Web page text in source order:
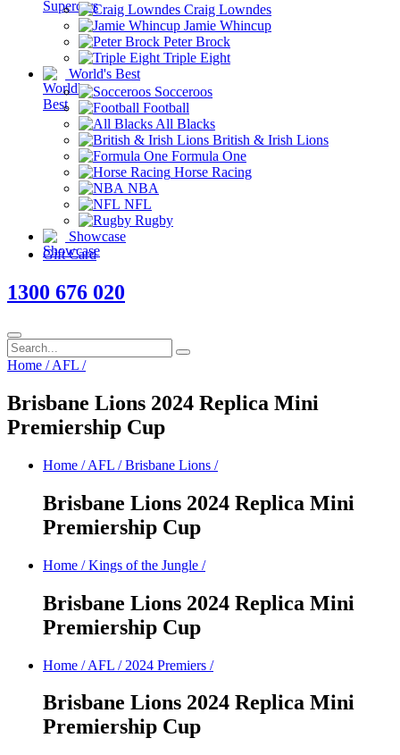
Craig Lowndes
Jamie Whincup
Peter Brock
Triple Eight
World's Best
Socceroos
Football
All Blacks
British & Irish Lions
Formula One
Horse Racing
NBA
NFL
Rugby
Showcase
Gift Card
1300 676 020
Home / AFL /
Brisbane Lions 2024 Replica Mini
Premiership Cup
Home / AFL /Brisbane Lions /
Brisbane Lions 2024 Replica Mini
Premiership Cup
Home / Kings of the Jungle /
Brisbane Lions 2024 Replica Mini
Premiership Cup
Home / AFL /2024 Premiers /
Brisbane Lions 2024 Replica Mini
Premiership Cup